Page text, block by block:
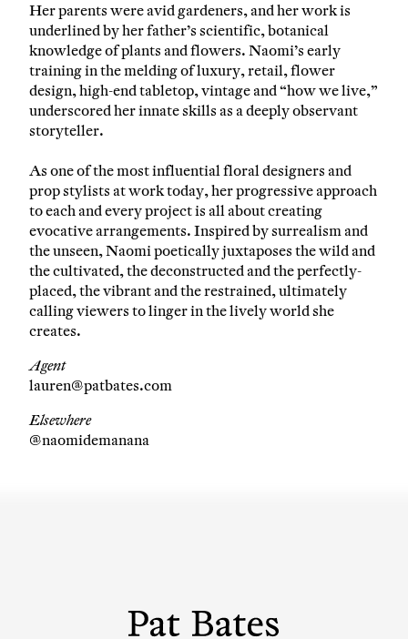
Her parents were avid gardeners, and her work is
underlined by her father’s scientific, botanical
knowledge of plants and flowers. Naomi’s early
training in the melding of luxury, retail, flower
design, high-end tabletop, vintage and “how we live,”
underscored her innate skills as a deeply observant
storyteller.
As one of the most influential floral designers and
prop stylists at work today, her progressive approach
to each and every project is all about creating
evocative arrangements. Inspired by surrealism and
the unseen, Naomi poetically juxtaposes the wild and
the cultivated, the deconstructed and the perfectly-
placed, the vibrant and the restrained, ultimately
calling viewers to linger in the lively world she
creates.
Agent
lauren@patbates.com
Elsewhere
@naomidemanana